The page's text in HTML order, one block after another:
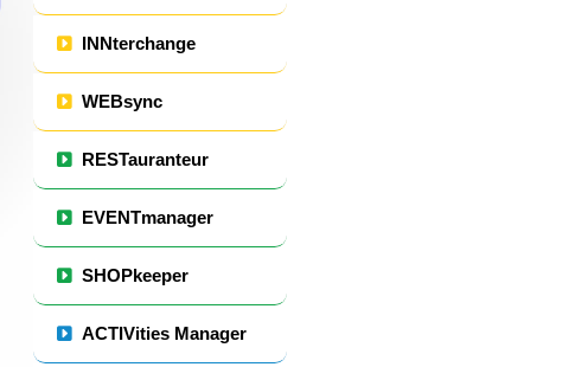
INNterchange
WEBsync
RESTauranteur
EVENTmanager
SHOPkeeper
ACTIVities Manager